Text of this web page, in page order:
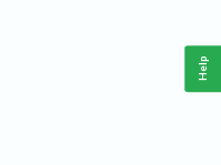
Help